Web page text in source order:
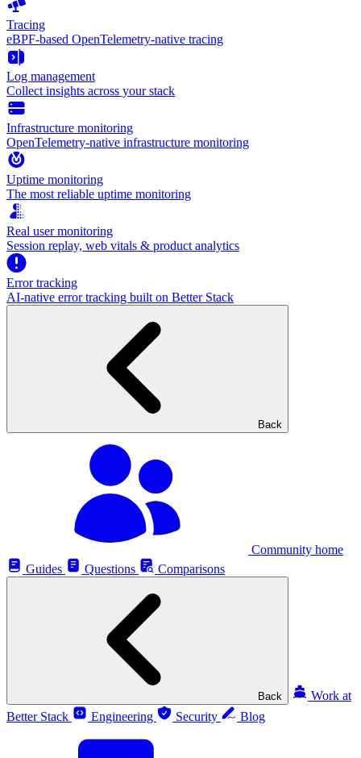
Tracing
eBPF-based OpenTelemetry-native tracing
Log management
Collect insights across your stack
Infrastructure monitoring
OpenTelemetry-native infrastructure monitoring
Uptime monitoring
The most reliable uptime monitoring
Real user monitoring
Session replay, web vitals & product analytics
Error tracking
AI‑native error tracking built on Better Stack
Back
Community home
Guides
Questions Comparisons
Back
Work at
Better Stack
Engineering Security Blog